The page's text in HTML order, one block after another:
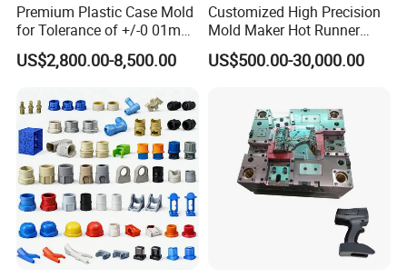
Advanced 3D modeling technology and rapid prototyping
evaluate designs more intuitively. Create innovative design
solutions based on your needs and market trends.
Optimize designs through multiple iterations and testing
to ensure product functionality, manufacturability, and
market competitiveness.
2. Custom Molds
High-precision CNC machining centers and EDM
equipment to ensure mold processing accuracy. The
Premium Plastic Case Mold
for Tolerance of +/-0 01mm
for Accuracy
US$2,800.00-8,500.00
Customized High Precision
Mold Maker Hot Runner
Plastic Injection Connector
Mold
US$500.00-30,000.00